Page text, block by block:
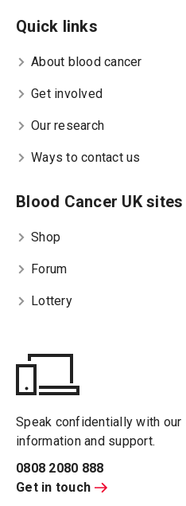
Quick links
About blood cancer
Get involved
Our research
Ways to contact us
Blood Cancer UK sites
Shop
Forum
Lottery
Speak confidentially with
information and support.
0808 2080 888
Get in touch